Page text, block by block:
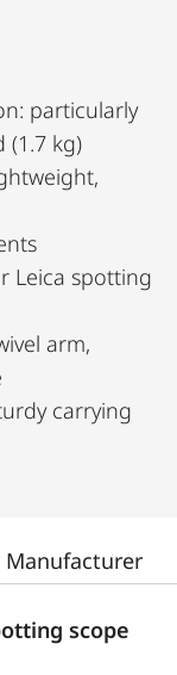
particularly
kg)
Leica spotting
arm,
carrying
scope